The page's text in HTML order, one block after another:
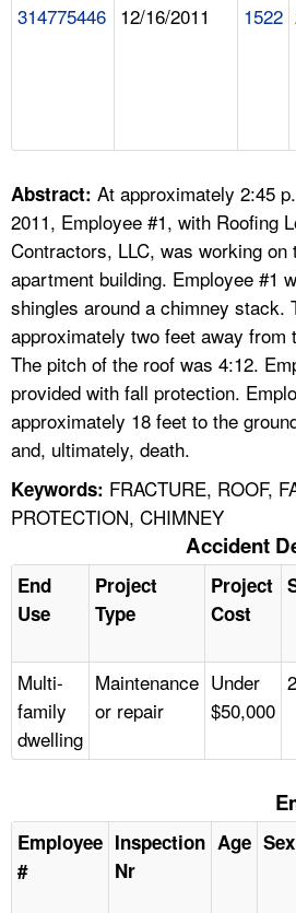
A TO Z INDEX
LANGUAGES
314775446 12/16/2011 1522
Abstract: At approximately 2:45
2011, Employee #1, with Roofing
Contractors, LLC, was working
apartment building. Employee #1
shingles around a chimney stack.
approximately two feet away from
The pitch of the roof was 4:12.
provided with fall protection.
approximately 18 feet to the
and, ultimately, death.
Keywords: FRACTURE, ROOF,
PROTECTION, CHIMNEY
Accident
End
Use
Project
Type
Project
Cost
Multi-
family
dwelling
Maintenance
or repair
Under
$50,000
2
Employee
#
Inspection
Nr
Age Sex